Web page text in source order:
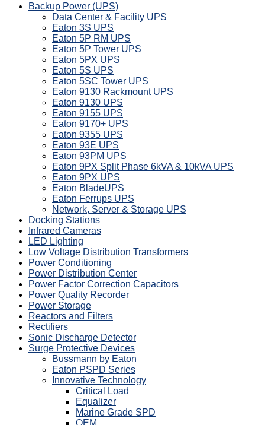
Backup Power (UPS)
Data Center & Facility UPS
Eaton 3S UPS
Eaton 5P RM UPS
Eaton 5P Tower UPS
Eaton 5PX UPS
Eaton 5S UPS
Eaton 5SC Tower UPS
Eaton 9130 Rackmount UPS
Eaton 9130 UPS
Eaton 9155 UPS
Eaton 9170+ UPS
Eaton 9355 UPS
Eaton 93E UPS
Eaton 93PM UPS
Eaton 9PX Split Phase 6kVA & 10kVA UPS
Eaton 9PX UPS
Eaton BladeUPS
Eaton Ferrups UPS
Network, Server & Storage UPS
Docking Stations
Infrared Cameras
LED Lighting
Low Voltage Distribution Transformers
Power Conditioning
Power Distribution Center
Power Factor Correction Capacitors
Power Quality Recorder
Power Storage
Reactors and Filters
Rectifiers
Sonic Discharge Detector
Surge Protective Devices
Bussmann by Eaton
Eaton PSPD Series
Innovative Technology
Critical Load
Equalizer
Marine Grade SPD
OEM